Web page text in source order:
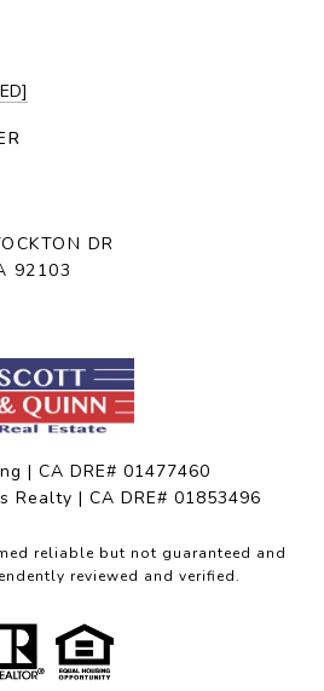
DR
92103
| CA DRE# 01477460
Realty | CA DRE# 01853496
reliable but not guaranteed and
reviewed and verified.